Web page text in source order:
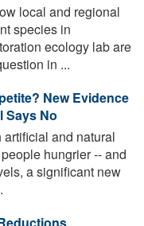
local and regional
species in
ecology lab are
in ...
New Evidence
Says No
and natural
hungrier -- and
a significant new